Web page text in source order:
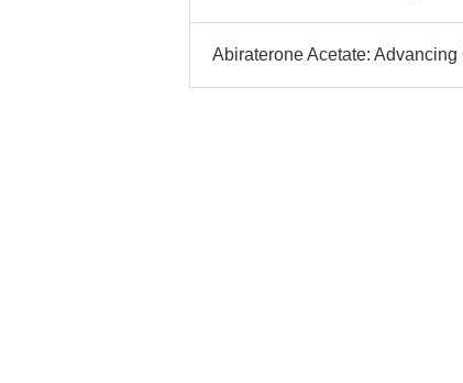
Abiraterone Acetate: